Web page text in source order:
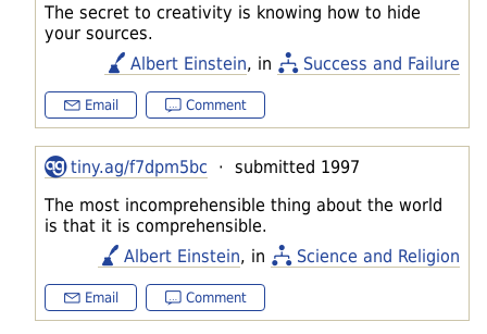
The secret to creativity is knowing how to hide
your sources.
Albert Einstein, in Success and Failure
Email Comment
tiny.ag/f7dpm5bc · submitted 1997
The most incomprehensible thing about the world
is that it is comprehensible.
Albert Einstein, in Science and Religion
Email Comment